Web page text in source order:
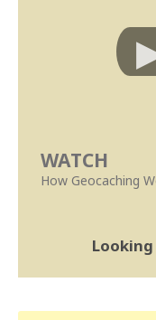
WATCH
How Geocaching